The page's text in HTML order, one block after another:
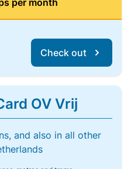
per month
Check out
OV Vrij
and also in all other